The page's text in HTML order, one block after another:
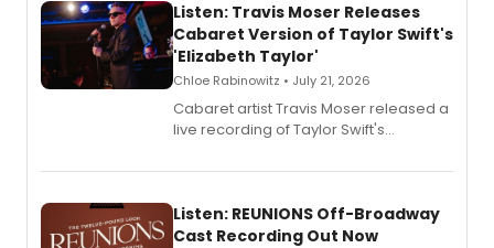
Listen: Travis Moser Releases
Cabaret Version of Taylor Swift's
'Elizabeth Taylor'
Chloe Rabinowitz • July 21, 2026
Cabaret artist Travis Moser released a
live recording of Taylor Swift's
Laurie Beechman Theatre during his
Listen: REUNIONS Off-Broadway
Cast Recording Out Now